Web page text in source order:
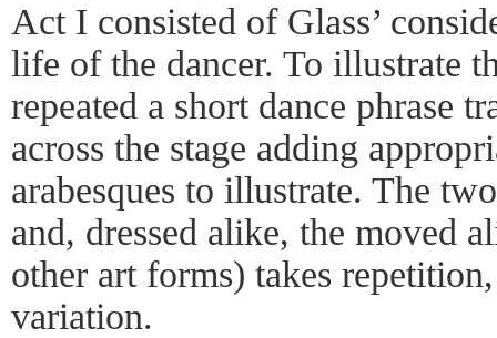
Act I consisted of Glass’
life of the dancer. To illustrate
repeated a short dance phrase
across the stage adding
arabesques to illustrate. The
and, dressed alike, the moved
other art forms) takes
variation.